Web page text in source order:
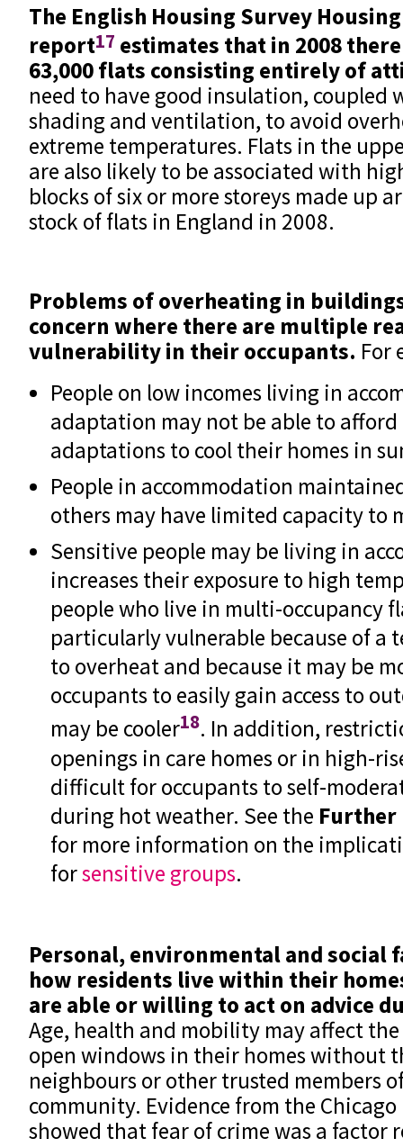
The English Housing Survey
report17 estimates that in 2008
63,000 flats consisting entirely of
need to have good insulation,
shading and ventilation, to avoid
extreme temperatures. Flats in the
are also likely to be associated with
blocks of six or more storeys made up
stock of flats in England in 2008.
Problems of overheating in
concern where there are multiple
vulnerability in their occupants. For
People on low incomes living in
adaptation may not be able to afford
adaptations to cool their homes in
People in accommodation
others may have limited capacity to
Sensitive people may be living in
increases their exposure to high
people who live in multi-occupancy
particularly vulnerable because of a
to overheat and because it may be
occupants to easily gain access to
may be cooler18. In addition,
openings in care homes or in high-
difficult for occupants to self-
during hot weather. See the Further
for more information on the
forsensitive groups.
Personal, environmental and social
how residents live within their
are able or willing to act on advice
Age, health and mobility may affect
open windows in their homes without
neighbours or other trusted members
community. Evidence from the
showed that fear of crime was a factor